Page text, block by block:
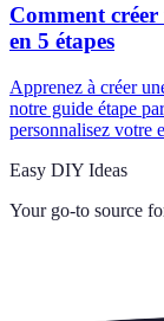
Comment
en 5 étapes
Apprenez à créer
notre guide étape
personnalisez votre
Easy DIY Ideas
Your go-to source